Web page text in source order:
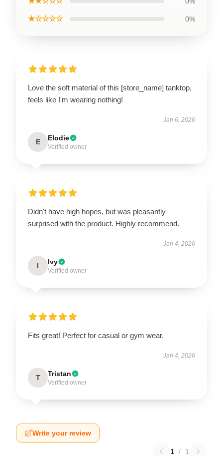
★☆☆☆☆ 0%
Love the soft material of this [store_name] tanktop,
feels like I'm wearing nothing!
Jan 6, 2026
E Elodie
Verified owner
Didn't have high hopes, but was pleasantly
surprised with the product. Highly recommend.
Jan 4, 2026
I Ivy
Verified owner
Fits great! Perfect for casual or gym wear.
Jan 4, 2026
T Tristan
Verified owner
Write your review
1 / 1